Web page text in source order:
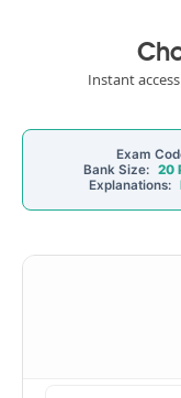
Instant
Exam
Bank Size: 20
Explanations: